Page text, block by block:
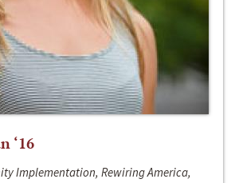
‘16
Implementation, Rewiring America,